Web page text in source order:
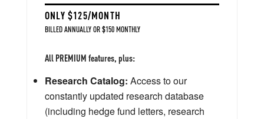
ONLY $125/MONTH
BILLED ANNUALLY OR $150 MONTHLY
All PREMIUM features, plus:
Research Catalog: Access to our
constantly updated research database
(including hedge fund letters, research